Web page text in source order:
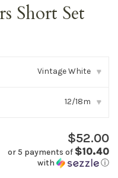
Short Set
Vintage White ▾
12/18m ▾
$52.00
or 5 payments of $10.40
with ⓘ